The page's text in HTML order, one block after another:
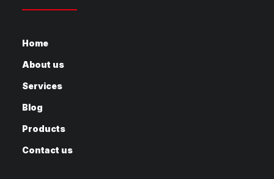
Home
About us
Services
Blog
Products
Contact us